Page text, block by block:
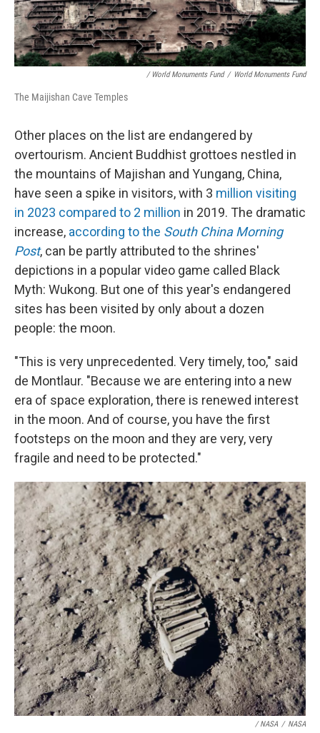
/ World Monuments Fund / World Monuments Fund
The Maijishan Cave Temples
Other places on the list are endangered by
overtourism. Ancient Buddhist grottoes nestled in
the mountains of Majishan and Yungang, China,
have seen a spike in visitors, with 3 million visiting
in 2023 compared to 2 million in 2019. The dramatic
increase, according to the South China Morning
Post, can be partly attributed to the shrines'
depictions in a popular video game called Black
Myth: Wukong. But one of this year's endangered
sites has been visited by only about a dozen
people: the moon.
"This is very unprecedented. Very timely, too," said
de Montlaur. "Because we are entering into a new
era of space exploration, there is renewed interest
in the moon. And of course, you have the first
footsteps on the moon and they are very, very
fragile and need to be protected."
/ NASA / NASA